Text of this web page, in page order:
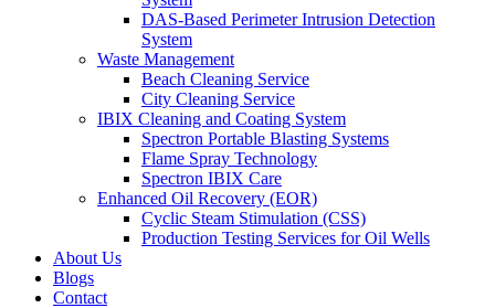
DAS-Based Perimeter Intrusion Detection
System
Waste Management
Beach Cleaning Service
City Cleaning Service
IBIX Cleaning and Coating System
Spectron Portable Blasting Systems
Flame Spray Technology
Spectron IBIX Care
Enhanced Oil Recovery (EOR)
Cyclic Steam Stimulation (CSS)
Production Testing Services for Oil Wells
About Us
Blogs
Contact